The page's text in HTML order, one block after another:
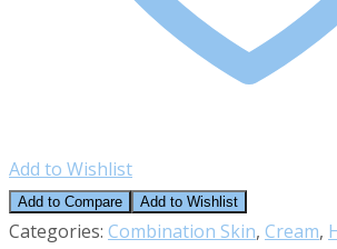
Add to Wishlist
Add to Compare Add to Wishlist
Categories: Combination Skin, Cream,